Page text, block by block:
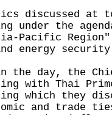
at
under the
Pacific
energy
day, the
with Thai
which they
and trade ties